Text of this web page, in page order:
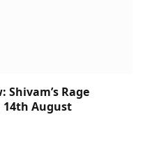
Shivam’s Rage
14th August